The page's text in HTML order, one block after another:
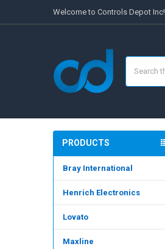
Welcome to Controls Depot Inc!
PRODUCTS
Bray International
Henrich Electronics
Lovato
Maxline